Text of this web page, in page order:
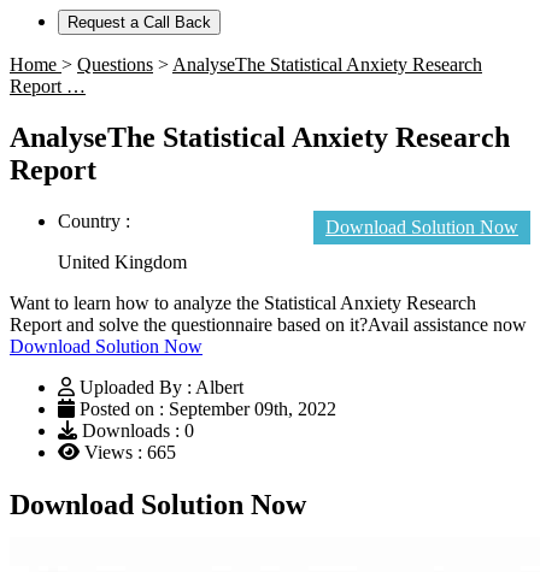
Request a Call Back
Home > Questions > AnalyseThe Statistical Anxiety Research
Report …
AnalyseThe Statistical Anxiety Research
Report
Download Solution Now
Country :
United Kingdom
Want to learn how to analyze the Statistical Anxiety Research
Report and solve the questionnaire based on it?Avail assistance now
Download Solution Now
Uploaded By : Albert
Posted on : September 09th, 2022
Downloads : 0
Views : 665
Download Solution Now